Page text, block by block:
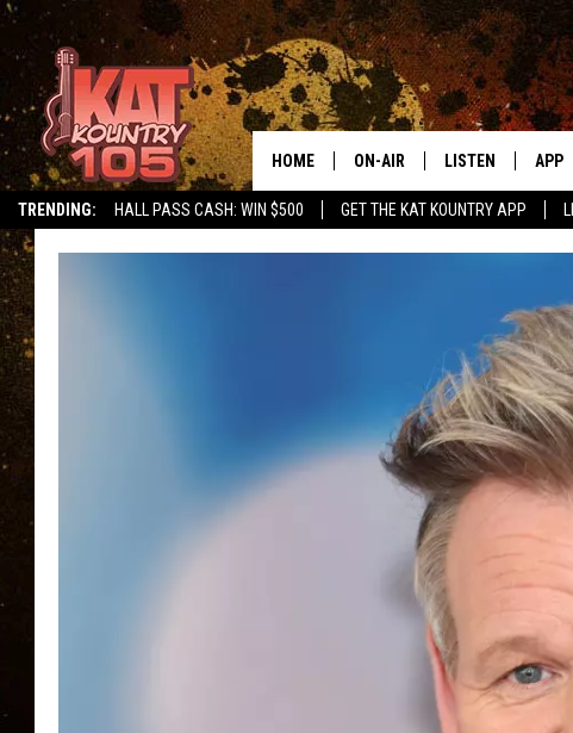
TRENDING: HALL PASS CASH: WIN $500 GET THE KAT KOUNTRY APP
HOME ON-AIR
CURT AND SAMM IN THE
JESS ON THE JOB
THE DRIVE HOME WITH
TASTE OF COUNTRY NIGHTS
TASTE OF COUNTRY WEEKENDS
CLAY MODEN
LISTEN
ALEXA, PLAY
GOOGLE HOME
RECENTLY PLAYED
ON DEMAND
APP